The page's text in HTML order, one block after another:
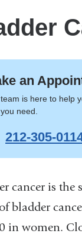
an
is here to help
need.
212-305-
cancer is the
bladder
in women.